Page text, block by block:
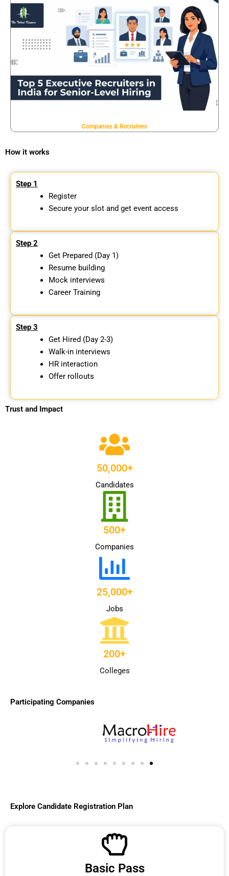
Companies & Recruiters
How it works
Step 1
Register
Secure your slot and get event access
Step 2
Get Prepared (Day 1)
Resume building
Mock interviews
Career Training
Step 3
Get Hired (Day 2-3)
Walk-in interviews
HR interaction
Offer rollouts
Trust and Impact
50,000+
Candidates
500+
Companies
25,000+
Jobs
200+
Colleges
Participating Companies
Explore Candidate Registration Plan
Basic Pass